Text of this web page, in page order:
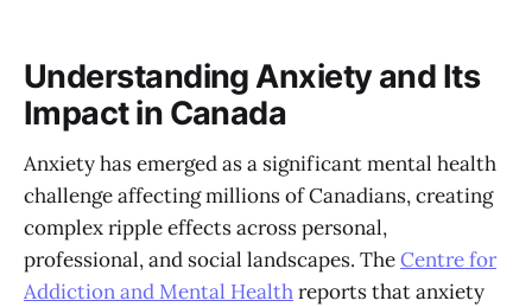
Understanding Anxiety and Its
Impact in Canada
Anxiety has emerged as a significant mental health
challenge affecting millions of Canadians, creating
complex ripple effects across personal,
professional, and social landscapes. TheCentre for
Addiction and Mental Healthreports that anxiety